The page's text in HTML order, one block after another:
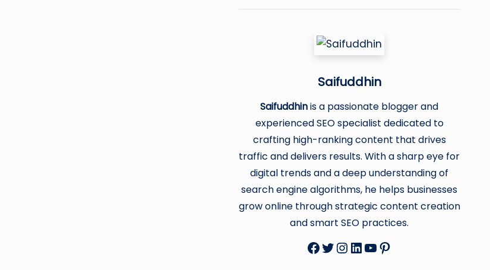
Saifuddhin
Saifuddhinis a passionate blogger and
experienced SEO specialist dedicated to
crafting high-ranking content that drives
traffic and delivers results. With a sharp eye for
digital trends and a deep understanding of
search engine algorithms, he helps businesses
grow online through strategic content creation
and smart SEO practices.
Facebook
Twitter
Instagram
LinkedIn
YouTube
Pinterest